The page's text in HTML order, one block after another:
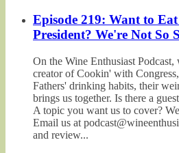
Episode 219: Want to
President? We're Not So
On the Wine Enthusiast
creator of Cookin' with
Fathers' drinking habits, their
brings us together. Is there a
A topic you want us to cover?
Email us at
and review...